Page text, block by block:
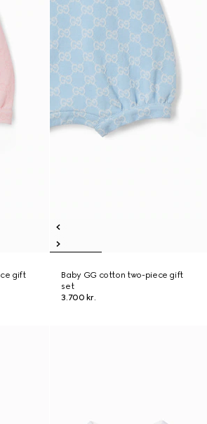
gift
Baby GG cotton two-piece gift
set
3.700 kr.